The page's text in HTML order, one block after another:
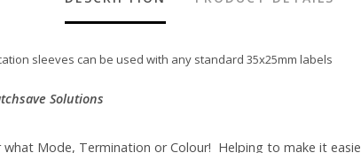
sleeves can be used with any standard 35x25mm labels
Solutions
Mode, Termination or Colour! Helping to make it